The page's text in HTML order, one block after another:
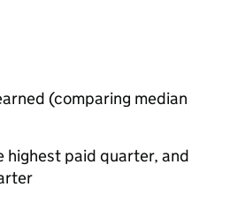
(comparing median
highest paid quarter, and